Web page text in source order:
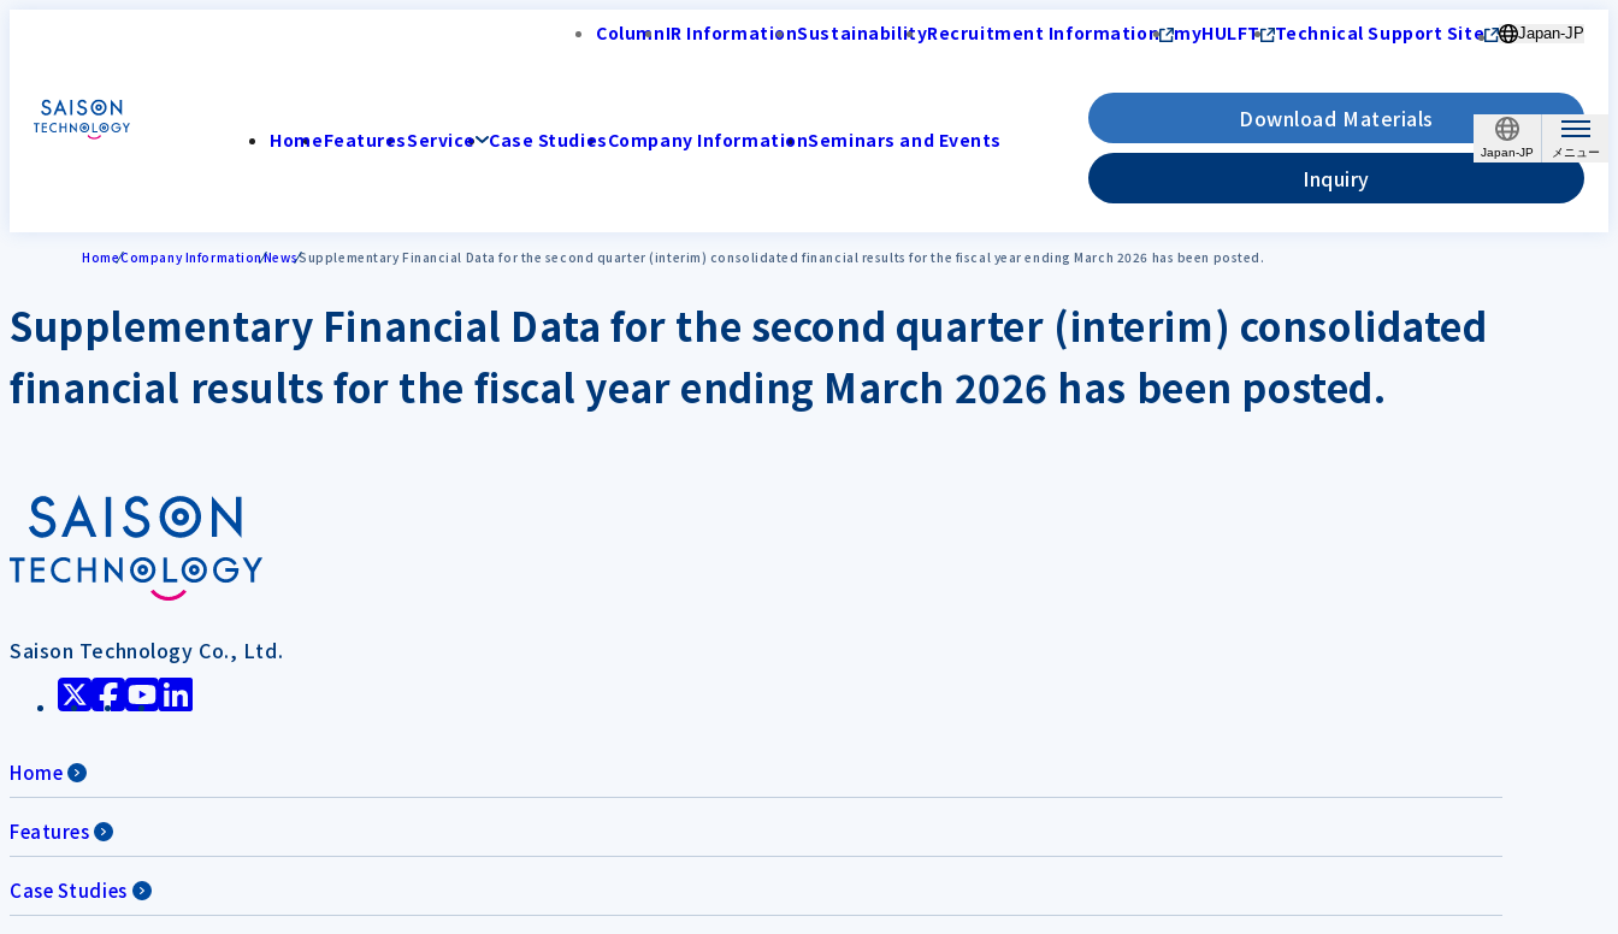
Japan-JP
ColumnIR InformationSustainabilityRecruitment Information myHULFT Technical Support Site Japan-JP
HomeFeaturesService Case StudiesCompany InformationSeminars and Events
Download Materials
Inquiry
HomeCompany InformationNewsSupplementary Financial Data for the second quarter (interim) consolidated financial results for the fiscal year ending March 2026 has been posted.
Supplementary Financial Data for the second quarter (interim) consolidated
financial results for the fiscal year ending March 2026 has been posted.
Saison Technology Co., Ltd.
Home
Features
Case Studies